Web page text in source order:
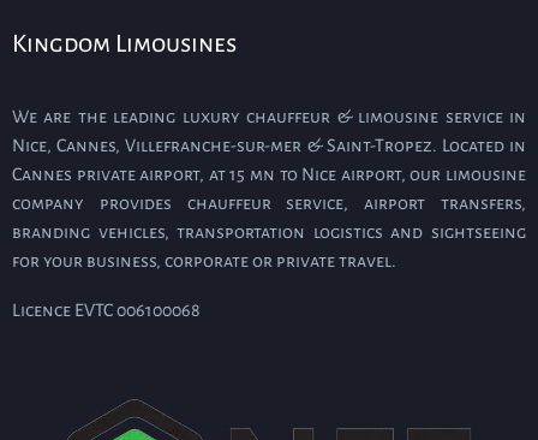
Kingdom Limousines
We are the leading luxury chauffeur & limousine service in
Nice, Cannes, Villefranche-sur-mer & Saint-Tropez. Located in
Cannes private airport, at 15 mn to Nice airport, our limousine
company provides chauffeur service, airport transfers,
branding vehicles, transportation logistics and sightseeing
for your business, corporate or private travel.
Licence EVTC 006100068